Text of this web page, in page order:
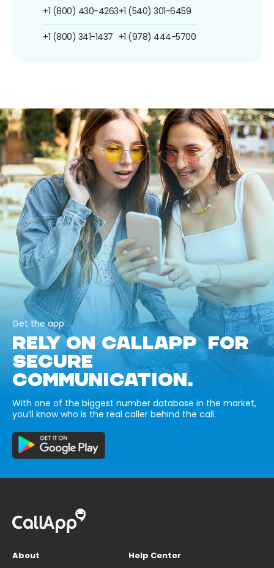
+1 (800) 430-4263
+1 (800) 341-1437
+1 (540) 301-6459
+1 (978) 444-5700
Get the app
RELY ON CALLAPP FOR
SECURE
COMMUNICATION.
With one of the biggest number database in the market,
you’ll know who is the real caller behind the call.
About
Help Center